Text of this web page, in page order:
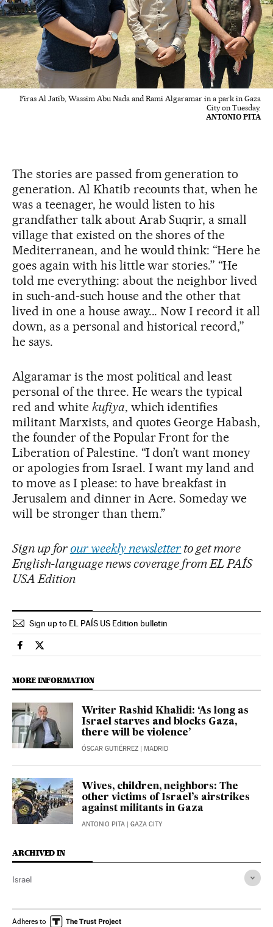
Firas Al Jatib, Wassim Abu Nada and Rami Algaramar in a park in Gaza
City on Tuesday.
ANTONIO PITA
The stories are passed from generation to
generation. Al Khatib recounts that, when he
was a teenager, he would listen to his
grandfather talk about Arab Suqrir, a small
village that existed on the shores of the
Mediterranean, and he would think: “Here he
goes again with his little war stories.” “He
told me everything: about the neighbor lived
in such-and-such house and the other that
lived in one a house away... Now I record it all
down, as a personal and historical record,”
he says.
Algaramar is the most political and least
personal of the three. He wears the typical
red and white kufiya, which identifies
militant Marxists, and quotes George Habash,
the founder of the Popular Front for the
Liberation of Palestine. “I don’t want money
or apologies from Israel. I want my land and
to move as I please: to have breakfast in
Jerusalem and dinner in Acre. Someday we
will be stronger than them.”
Sign up for our weekly newsletter to get more
English-language news coverage from EL PAÍS
USA Edition
Sign up to EL PAÍS US Edition bulletin
International El País in English on Facebook
International El País in English on Twitter
MORE INFORMATION
Writer Rashid Khalidi: ‘As long as
Israel starves and blocks Gaza,
there will be violence’
ÓSCAR GUTIÉRREZ | MADRID
Wives, children, neighbors: The
other victims of Israel’s airstrikes
against militants in Gaza
ANTONIO PITA | GAZA CITY
ARCHIVED IN
Israel
Adheres to